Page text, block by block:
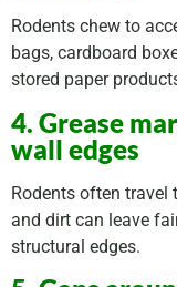
Rodents chew to
bags, cardboard
stored paper
4. Grease
wall edges
Rodents often travel
and dirt can leave
structural edges.